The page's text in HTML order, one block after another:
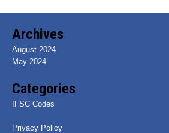
Archives
August 2024
May 2024
Categories
IFSC Codes
Privacy Policy